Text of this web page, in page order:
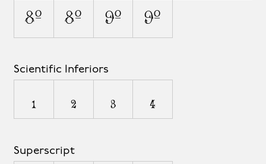
8O 8o 9O 9o
Scientific Inferiors
1 2 3 4
Superscript